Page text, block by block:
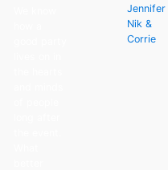
Jennifer
Nik &
Corrie